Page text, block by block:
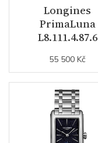
Strap / Buckle
Strap Material
Strap Color
Buckle Material
Longines
PrimaLuna
L8.111.4.87.6
55 500 Kč